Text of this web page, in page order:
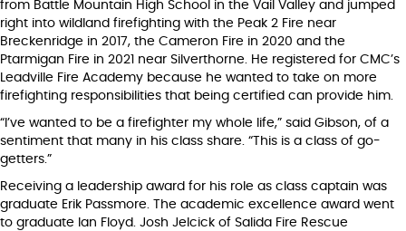
from Battle Mountain High School in the Vail Valley and jumped
right into wildland firefighting with the Peak 2 Fire near
Breckenridge in 2017, the Cameron Fire in 2020 and the
Ptarmigan Fire in 2021 near Silverthorne. He registered for CMC’s
Leadville Fire Academy because he wanted to take on more
firefighting responsibilities that being certified can provide him.
“I’ve wanted to be a firefighter my whole life,” said Gibson, of a
sentiment that many in his class share. “This is a class of go-
getters.”
Receiving a leadership award for his role as class captain was
graduate Erik Passmore. The academic excellence award went
to graduate Ian Floyd. Josh Jelcick of Salida Fire Rescue